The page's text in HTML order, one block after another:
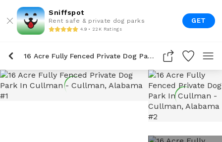
Sniffspot
Rent safe & private dog parks
4.9 • 22K Ratings
GET
16 Acre Fully Fenced Private Dog Park In Cullman